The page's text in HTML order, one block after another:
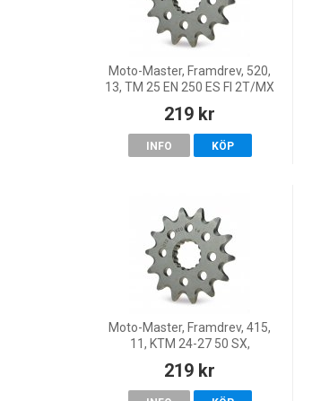
Moto-Master, Framdrev, 520,
13, TM 25 EN 250 ES FI 2T/MX
98-20 EN 250/MX 250/EN
300/MX 300, 21 EN
219 kr
INFO KÖP
Moto-Master, Framdrev, 415,
11, KTM 24-27 50 SX,
TC 50, 26 TC 50, GasGas 24
MC 50, 26 MC 50, 25 MC 50
219 kr